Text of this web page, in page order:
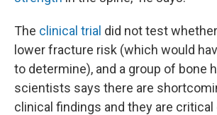
The clinical trial did not test
lower fracture risk (which would
to determine), and a group of bone
scientists says there are
clinical findings and they are